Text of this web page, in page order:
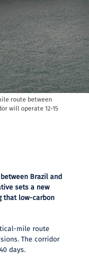
route between
will operate 12-15
Brazil and
sets a new
that low-carbon
mile route
The corridor
days.